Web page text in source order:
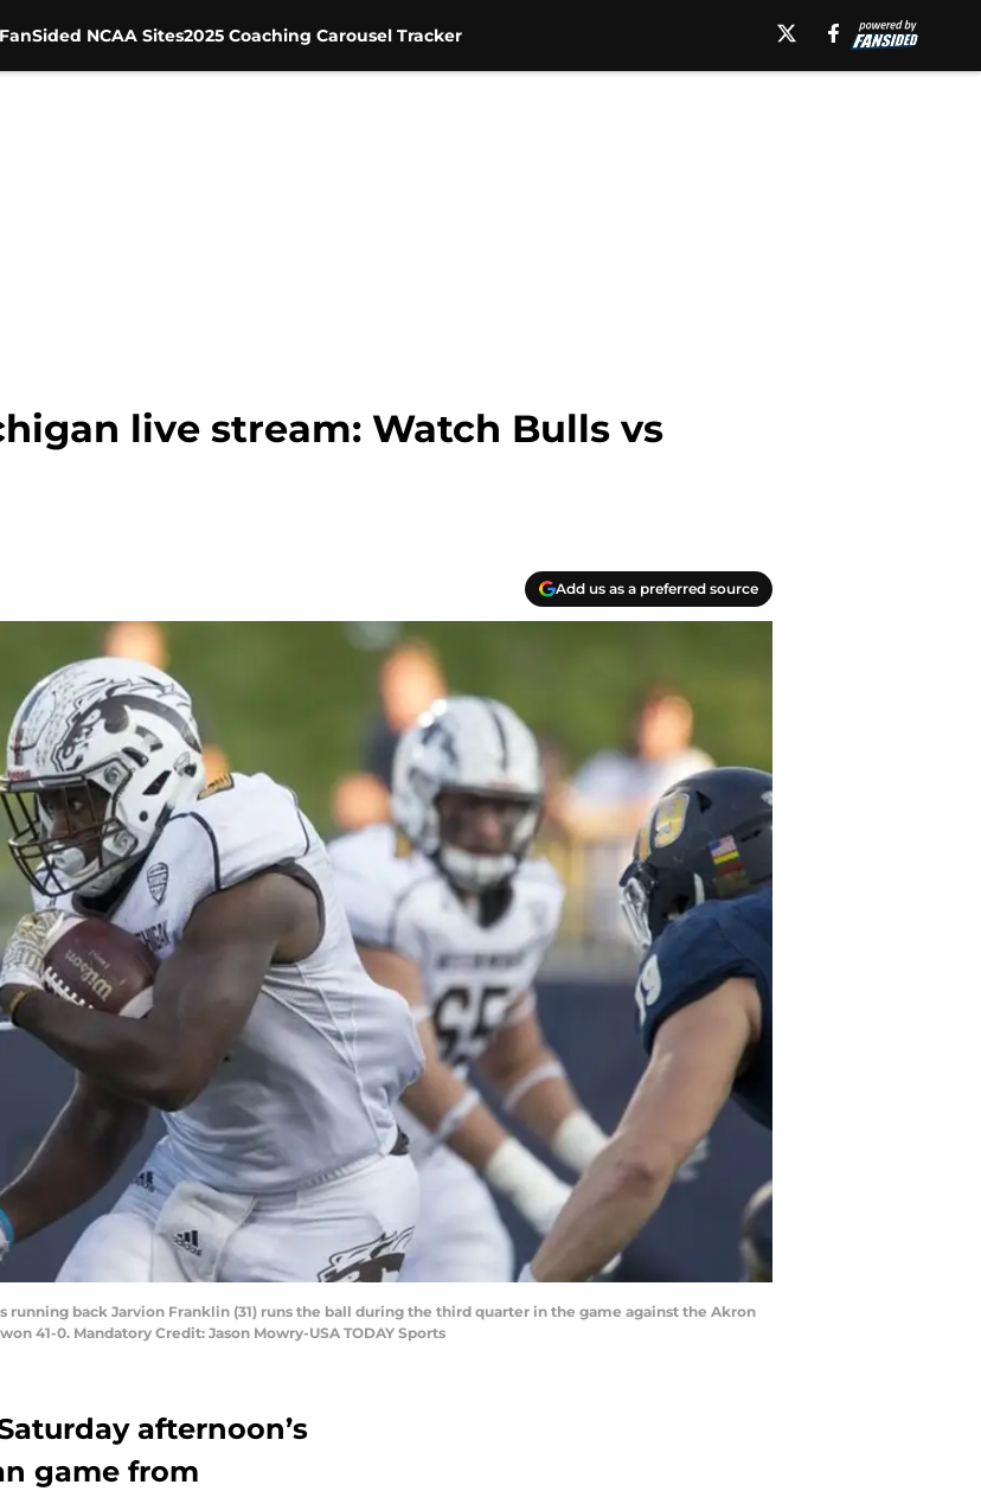
NCAA Sites2025 Coaching Carousel Tracker
live stream: Watch Bulls vs
Add us as a preferred source
running back Jarvion Franklin (31) runs the ball during the third quarter in the game against the Akron
41-0. Mandatory Credit: Jason Mowry-USA TODAY Sports
afternoon’s
game from